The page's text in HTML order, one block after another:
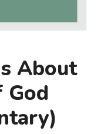
About
God